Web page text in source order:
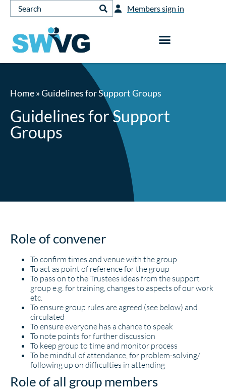
Members sign in
Home»Guidelines for Support Groups
Guidelines for Support
Groups
Role of convener
To confirm times and venue with the group
To act as point of reference for the group
To pass on to the Trustees ideas from the support
group e.g. for training, changes to aspects of our work
etc.
To ensure group rules are agreed (see below) and
circulated
To ensure everyone has a chance to speak
To note points for further discussion
To keep group to time and monitor process
To be mindful of attendance, for problem-solving/
following up on difficulties in attending
Role of all group members